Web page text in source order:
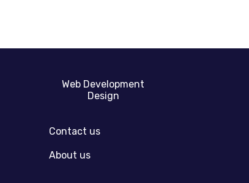
Web Development
Design
Contact us
About us